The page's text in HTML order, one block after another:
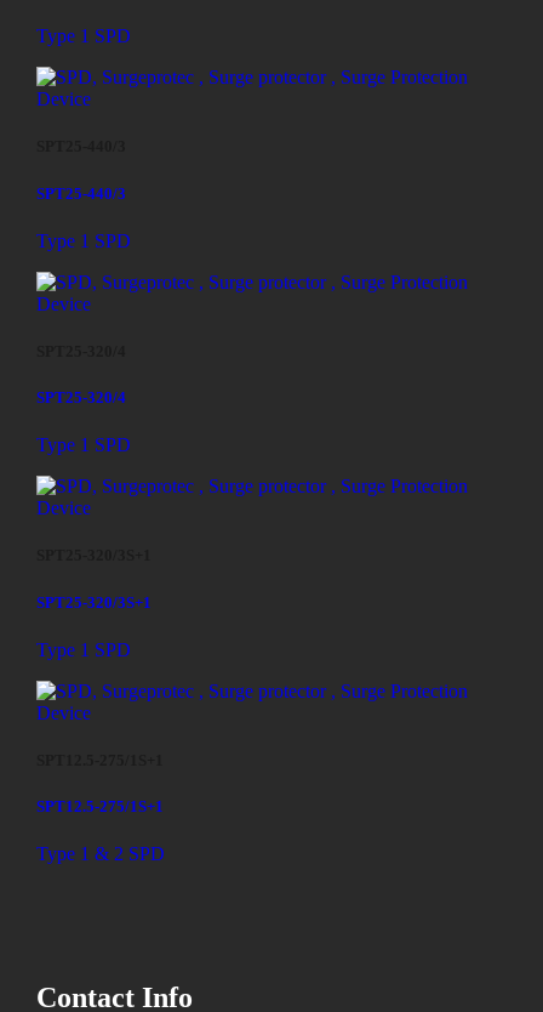
Type 1 SPD
SPT25-440/3
Type 1 SPD
SPT25-320/4
Type 1 SPD
SPT25-320/3S+1
Type 1 SPD
SPT12.5-275/1S+1
Type 1 & 2 SPD
Contact Info